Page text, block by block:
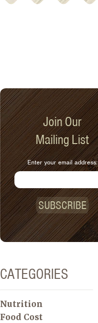
Join Our
Mailing List
Enter your email address:
SUBSCRIBE
CATEGORIES
Nutrition
Food Cost